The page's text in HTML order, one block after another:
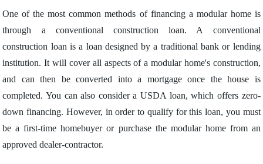
One of the most common methods of financing a modular home is
through a conventional construction loan. A conventional
construction loan is a loan designed by a traditional bank or lending
institution. It will cover all aspects of a modular home's construction,
and can then be converted into a mortgage once the house is
completed. You can also consider a USDA loan, which offers zero-
down financing. However, in order to qualify for this loan, you must
be a first-time homebuyer or purchase the modular home from an
approved dealer-contractor.